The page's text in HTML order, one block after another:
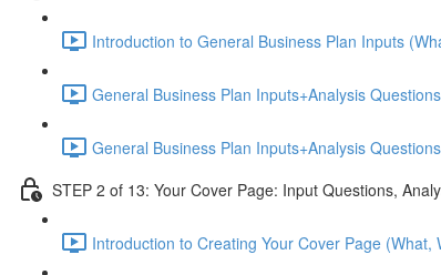
Introduction to General Business Plan Inputs
General Business Plan Inputs+Analysis
General Business Plan Inputs+Analysis
STEP 2 of 13: Your Cover Page: Input Questions,
Introduction to Creating Your Cover Page (What,